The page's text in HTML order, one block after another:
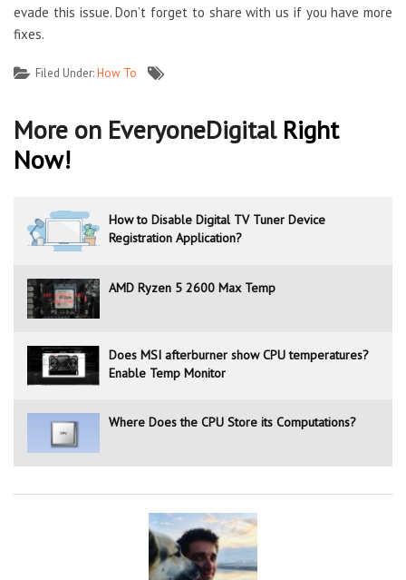
evade this issue. Don’t forget to share with us if you have more
fixes.
Filed Under:How To
More on EveryoneDigital Right
Now!
How to Disable Digital TV Tuner Device
Registration Application?
AMD Ryzen 5 2600 Max Temp
Does MSI afterburner show CPU temperatures?
Enable Temp Monitor
Where Does the CPU Store its Computations?